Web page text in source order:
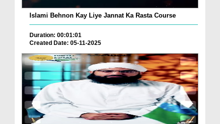
Islami Behnon Kay Liye Jannat Ka Rasta Course
Duration: 00:01:01
Created Date: 05-11-2025